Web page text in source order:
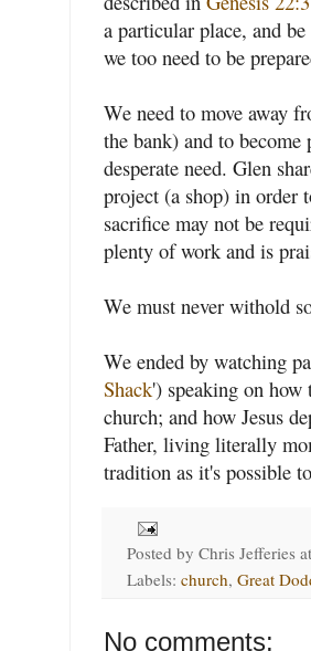
a particular place, and
we too need to be
We need to move away
the bank) and to
desperate need. Glen
project (a shop) in order
sacrifice may not be
plenty of work and is
We must never withold
We ended by watching
Shack') speaking on
church; and how Jesus
Father, living literally
tradition as it's possible
Posted by Chris Jefferies
Labels: church, Great
No comments: